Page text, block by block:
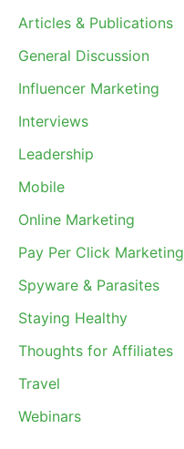
Articles & Publications
General Discussion
Influencer Marketing
Interviews
Leadership
Mobile
Online Marketing
Pay Per Click Marketing
Spyware & Parasites
Staying Healthy
Thoughts for Affiliates
Travel
Webinars